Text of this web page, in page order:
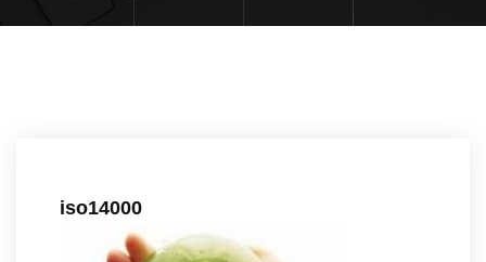
iso14000